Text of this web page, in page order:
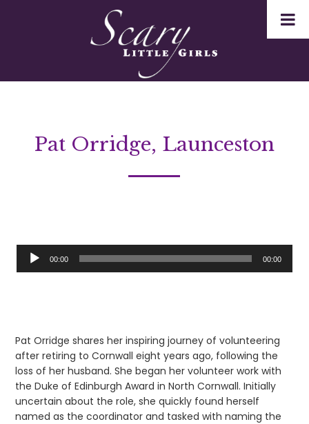
Pat Orridge, Launceston
Audio
Player
00:00 00:00
Pat Orridge shares her inspiring journey of volunteering
after retiring to Cornwall eight years ago, following the
loss of her husband. She began her volunteer work with
the Duke of Edinburgh Award in North Cornwall. Initially
uncertain about the role, she quickly found herself
named as the coordinator and tasked with naming the